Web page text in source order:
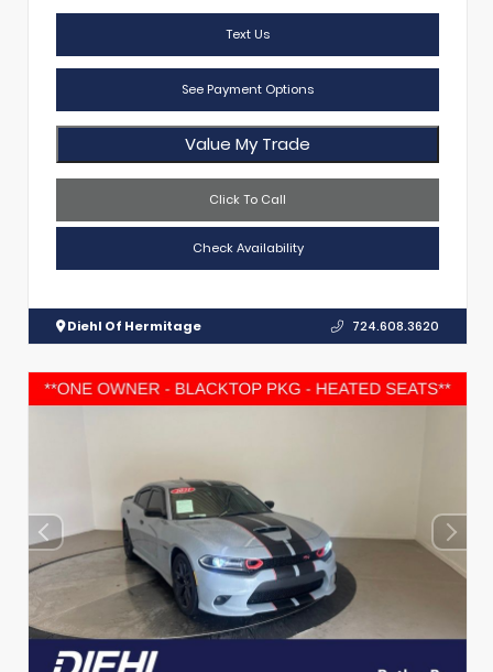
Text Us
See Payment Options
Value My Trade
Click To Call
Check Availability
Diehl Of Hermitage 724.608.3620